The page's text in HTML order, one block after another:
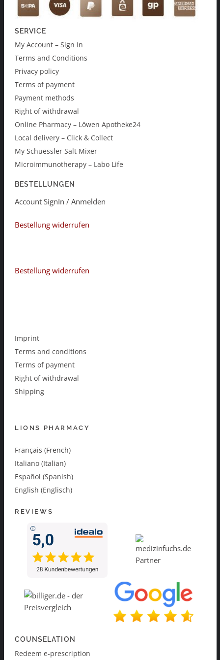
SERVICE
My Account – Sign In
Terms and Conditions
Privacy policy
Terms of payment
Payment methods
Right of withdrawal
Online Pharmacy – Löwen Apotheke24
Local delivery – Click & Collect
My Schuessler Salt Mixer
Microimmunotherapy – Labo Life
BESTELLUNGEN
Account SignIn / Anmelden
Bestellung widerrufen
Bestellung widerrufen
Imprint
Terms and conditions
Terms of payment
Right of withdrawal
Shipping
LIONS PHARMACY
Français (French)
Italiano (Italian)
Español (Spanish)
English (Englisch)
REVIEWS
COUNSELATION
Redeem e-prescription